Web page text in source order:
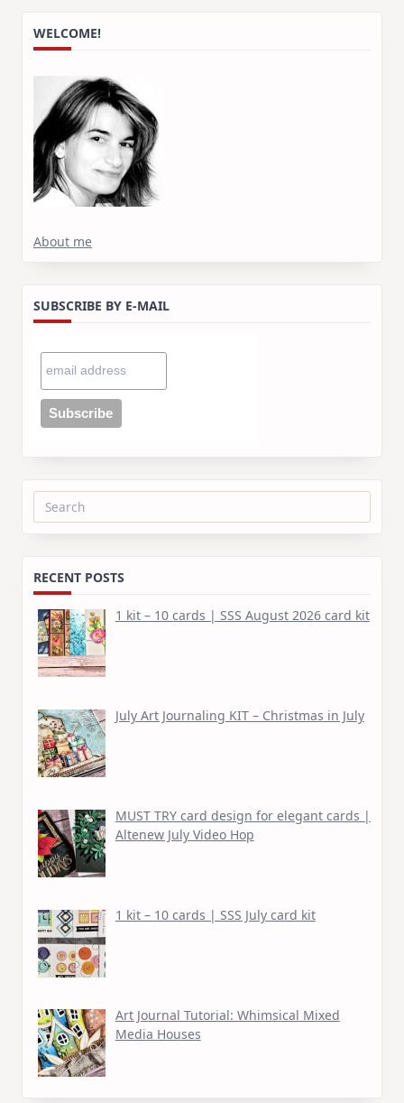
WELCOME!
About me
SUBSCRIBE BY E-MAIL
Search
RECENT POSTS
1 kit – 10 cards | SSS August 2026 card kit
July Art Journaling KIT – Christmas in July
MUST TRY card design for elegant cards |
Altenew July Video Hop
1 kit – 10 cards | SSS July card kit
Art Journal Tutorial: Whimsical Mixed
Media Houses